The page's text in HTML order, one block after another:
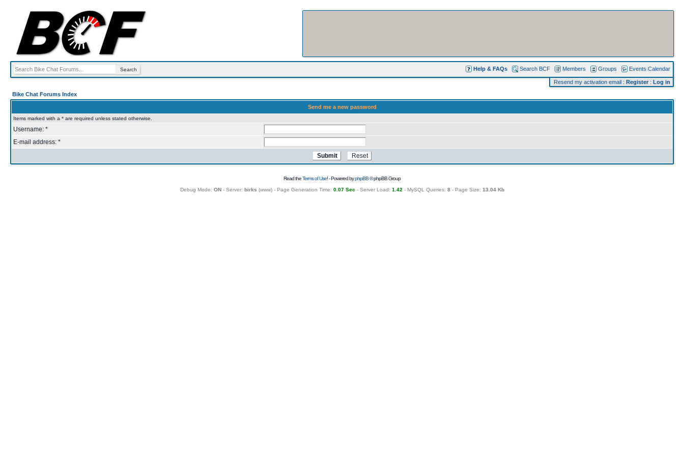
Help & FAQs Search BCF Members Groups Events Calendar
Resend my activation email : Register: Log in
Bike Chat Forums Index
Send me a new password
Items marked with a * are required unless stated otherwise.
Username: *
E-mail address: *
Read theTerms of Use! - Powered byphpBB© phpBB Group
Debug Mode: ON- Server: birks (www) - Page Generation Time: 0.07 Sec- Server Load: 1.42 - MySQL Queries: 8- Page Size: 13.04 Kb